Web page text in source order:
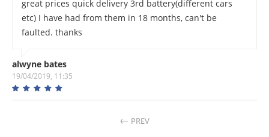
great prices quick delivery 3rd battery(different cars
etc) I have had from them in 18 months, can't be
faulted. thanks
alwyne bates
19/04/2019, 11:35
PREV